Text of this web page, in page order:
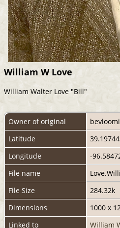
William W Love
William Walter Love "Bill"
Owner of original
Latitude
Longitude
-
File name
File Size
284.32k
Dimensions
1000 x
Linked to
William